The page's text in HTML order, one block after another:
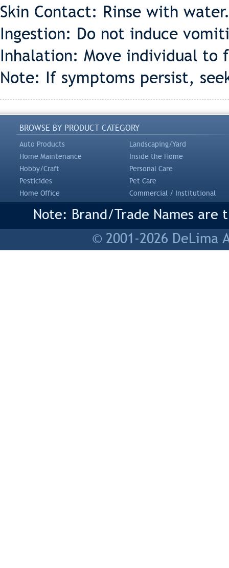
Skin Contact: Rinse with
Ingestion: Do not induce
Inhalation: Move individual to
Note: If symptoms persist,
BROWSE BY PRODUCT CATEGORY
Auto Products
Landscaping/Yard
Home Maintenance
Inside the Home
Hobby/Craft
Personal Care
Pesticides
Pet Care
Home Office
Commercial / Institutional
Note: Brand/Trade Names
© 2001-2026 DeLima